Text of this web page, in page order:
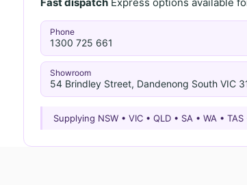
Phone
1300 725 661
Showroom
54 Brindley Street, Dandenong South VIC
Supplying NSW • VIC • QLD • SA • WA •